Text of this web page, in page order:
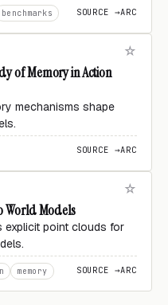
benchmarks SOURCE →ARC
of Memory in Action
mechanisms shape
SOURCE →ARC
World Models
explicit point clouds for
memory SOURCE →ARC